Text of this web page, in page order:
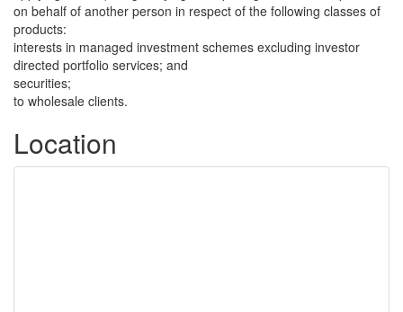
on behalf of another person in respect of the following classes of
products:
interests in managed investment schemes excluding investor
directed portfolio services; and
securities;
to wholesale clients.
Location